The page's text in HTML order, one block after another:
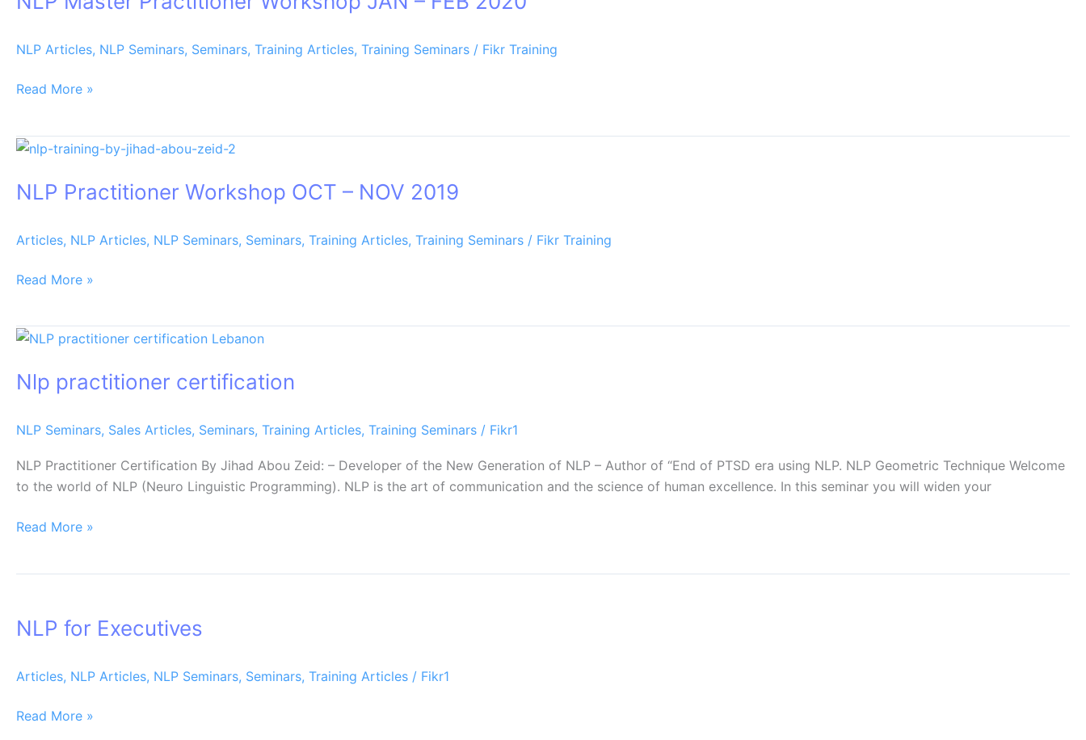
NLP Articles, NLP Seminars, Seminars, Training Articles, Training Seminars / Fikr Training
FEB
Read More »
NLP Practitioner Workshop OCT – NOV 2019
Articles, NLP Articles, NLP Seminars, Seminars, Training Articles, Training Seminars / Fikr Training
NLP
Workshop
NOV
2019
Read More »
Nlp practitioner certification
NLP Seminars, Sales Articles, Seminars, Training Articles, Training Seminars / Fikr1
NLP Practitioner Certification By Jihad Abou Zeid: – Developer of the New Generation of NLP – Author of “End of PTSD era using NLP. NLP Geometric Technique Welcome
to the world of NLP (Neuro Linguistic Programming). NLP is the art of communication and the science of human excellence. In this seminar you will widen your
Nlp
certification
Read More »
NLP for Executives
Articles, NLP Articles, NLP Seminars, Seminars, Training Articles / Fikr1
Executives
Read More »